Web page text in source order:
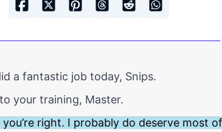
a fantastic job today, Snips.
your training, Master.
you’re right. I probably do deserve most